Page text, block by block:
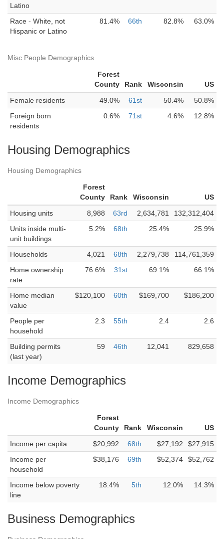
Latino
Race - White, not
Hispanic or Latino
81.4% 66th 82.8% 63.0%
Misc People Demographics
Forest
County
Rank Wisconsin
US
Female residents
49.0% 61st 50.4%
50.8%
Foreign born
residents
0.6% 71st 4.6% 12.8%
Housing Demographics
Housing Demographics
Forest
County
Rank Wisconsin
US
Housing units
8,988 63rd 2,634,781
132,312,404
Units inside multi-
unit buildings
5.2% 68th 25.4% 25.9%
Households 4,021 68th 2,279,738
114,761,359
Home ownership
rate
76.6% 31st 69.1% 66.1%
Home median
value
$120,100 60th $169,700 $186,200
People per
household
2.3 55th 2.4 2.6
Building permits
(last year)
59 46th 12,041 829,658
Income Demographics
Income Demographics
Forest
County
Rank Wisconsin
US
Income per capita
$20,992 68th $27,192
$27,915
Income per
household
$38,176 69th $52,374 $52,762
Income below poverty
line
18.4% 5th 12.0% 14.3%
Business Demographics